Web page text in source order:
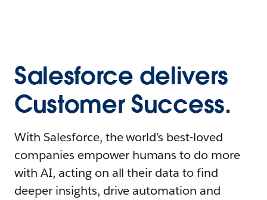
Salesforce delivers
Customer Success.
With Salesforce, the world’s best-loved
companies empower humans to do more
with AI, acting on all their data to find
deeper insights, drive automation and